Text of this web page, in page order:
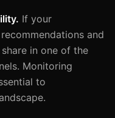
If your
and
in one of the
Monitoring
to